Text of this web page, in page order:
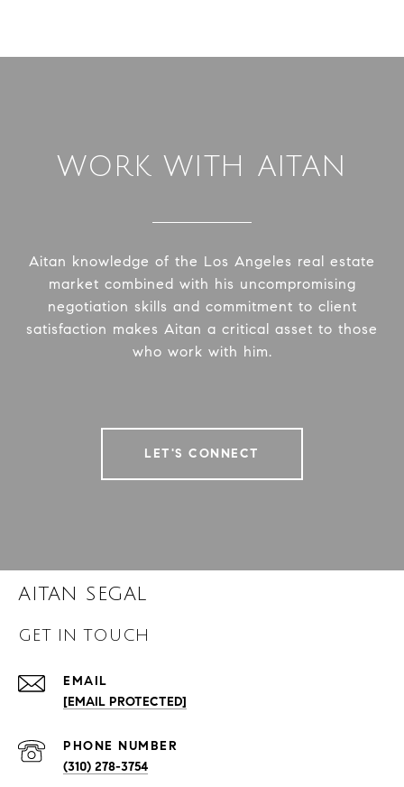
WORK WITH AITAN
Aitan knowledge of the Los Angeles real estate
market combined with his uncompromising
negotiation skills and commitment to client
satisfaction makes Aitan a critical asset to those
who work with him.
LET'S CONNECT
AITAN SEGAL
GET IN TOUCH
EMAIL
[EMAIL PROTECTED]
PHONE NUMBER
(310) 278-3754